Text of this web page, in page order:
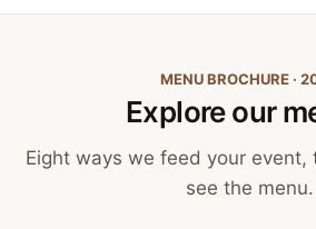
MENU BROCHURE ·
Explore our
Eight ways we feed your event,
see the menu.
Canapés, Finger Food